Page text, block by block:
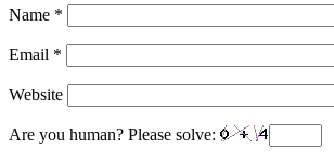
Name *
Email *
Website
Are you human? Please solve: